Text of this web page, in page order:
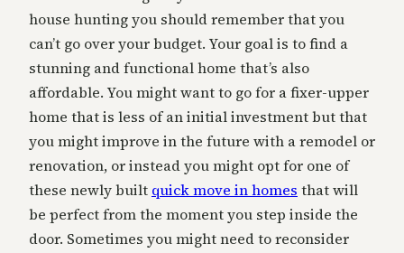
house hunting you should remember that you
can’t go over your budget. Your goal is to find a
stunning and functional home that’s also
affordable. You might want to go for a fixer-upper
home that is less of an initial investment but that
you might improve in the future with a remodel or
renovation, or instead you might opt for one of
these newly built quick move in homes that will
be perfect from the moment you step inside the
door. Sometimes you might need to reconsider